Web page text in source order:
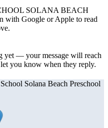
SOLANA BEACH
with Google or Apple to read
yet — your message will reach
you know when they reply.